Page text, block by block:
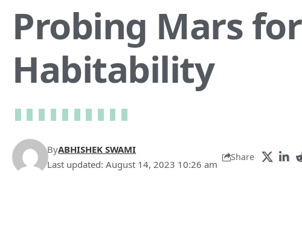
Probing Mars for
Habitability
Last updated: August 14, 2023 10:26 am
ByABHISHEK SWAMI
Share